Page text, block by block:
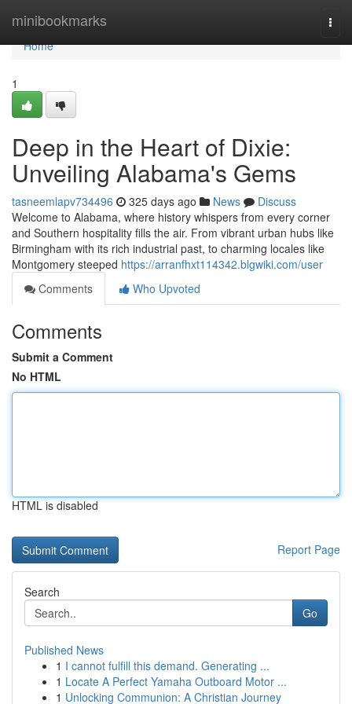
minibookmarks
Home
Home
1
Deep in the Heart of Dixie:
Unveiling Alabama's Gems
tasneemlapv734496 325 days ago News
Discuss
Welcome to Alabama, where history whispers from every corner
and Southern hospitality fills the air. From vibrant urban hubs like
Birmingham with its rich industrial past, to charming locales like
Montgomery steeped https://arranfhxt114342.blgwiki.com/user
Comments
Who Upvoted
Comments
Submit a Comment
No HTML
HTML is disabled
Report Page
Search
Go
Published News
1 I cannot fulfill this demand. Generating ...
1 Locate A Perfect Yamaha Outboard Motor ...
1 Unlocking Communion: A Christian Journey